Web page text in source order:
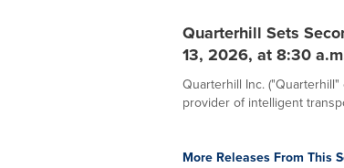
Quarterhill Sets
13, 2026, at 8:30
Quarterhill Inc. ("Quarterhill"
provider of intelligent
More Releases From This